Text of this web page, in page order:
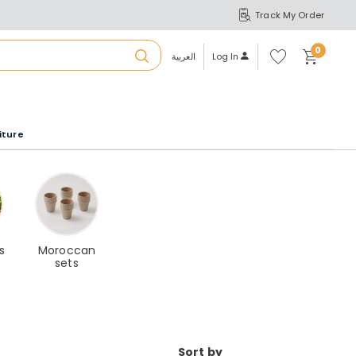
Track My Order
S
u
m
A
r
العربية Log In Wi
shl
ist
0
Moroccan
sets
Sort by